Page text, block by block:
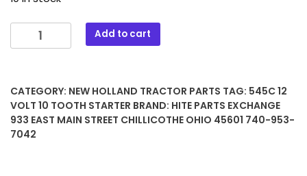
545C
12
TOOTH
STARTER
quantity
Add to cart
CATEGORY: NEW HOLLAND TRACTOR PARTS TAG: 545C 12
VOLT 10 TOOTH STARTER BRAND: HITE PARTS EXCHANGE
933 EAST MAIN STREET CHILLICOTHE OHIO 45601 740-953-
7042